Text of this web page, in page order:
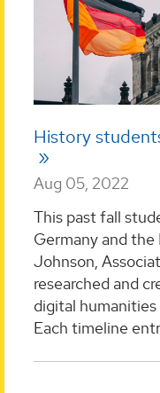
History
Aug 05, 2022
This past fall
Germany and
Johnson,
researched and
digital
Each timeline